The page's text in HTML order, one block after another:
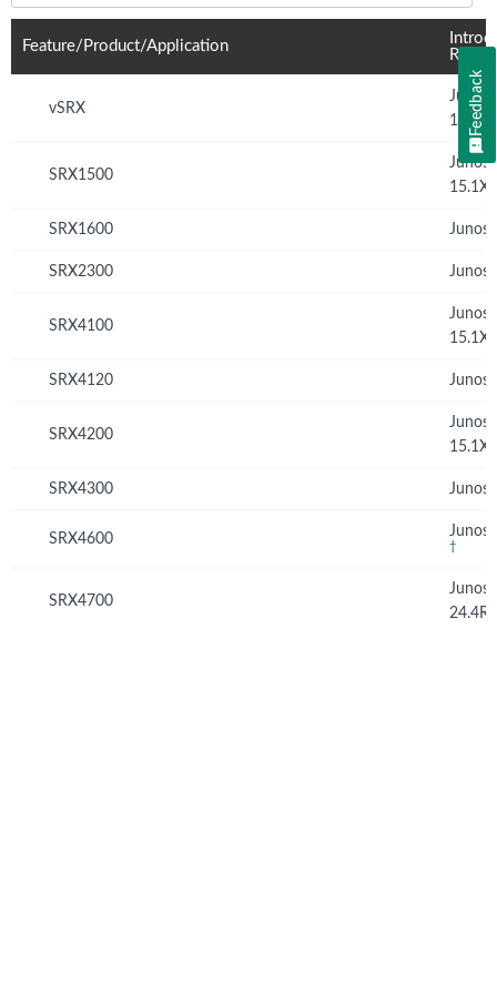
Feature/Product/Application
vSRX
Junos
SRX1500
Junos
SRX1600 Junos
SRX2300 Junos
SRX4100
Junos
SRX4120 Junos
SRX4200
Junos
SRX4300 Junos
SRX4600 Junos
†
SRX4700
Junos
Feedback